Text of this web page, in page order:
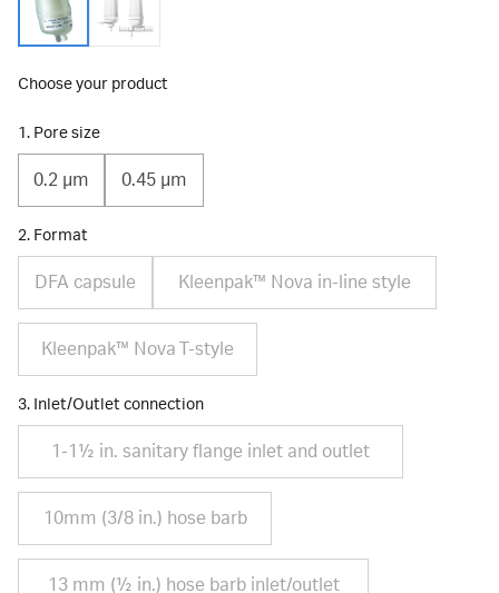
Choose your product
1. Pore size
0.2 μm 0.45 µm
2. Format
DFA capsule Kleenpak™ Nova in-line style
Kleenpak™ Nova T-style
3. Inlet/Outlet connection
1-1½ in. sanitary flange inlet and outlet
10mm (3/8 in.) hose barb
13 mm (½ in.) hose barb inlet/outlet